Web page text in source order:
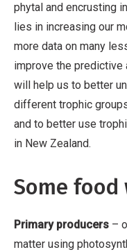
phytal and encrusting
lies in increasing our
more data on many
improve the predictive
will help us to better
different trophic
and to better use
in New Zealand.
Some food
Primary producers –
matter using